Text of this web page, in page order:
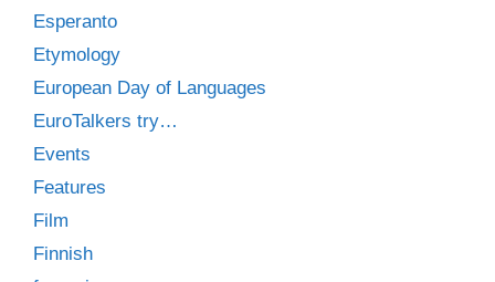
Esperanto
Etymology
European Day of Languages
EuroTalkers try…
Events
Features
Film
Finnish